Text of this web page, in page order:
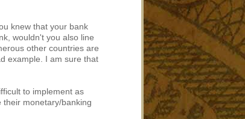
knew that your bank
wouldn't you also line
other countries are
example. I am sure that
to implement as
their monetary/banking